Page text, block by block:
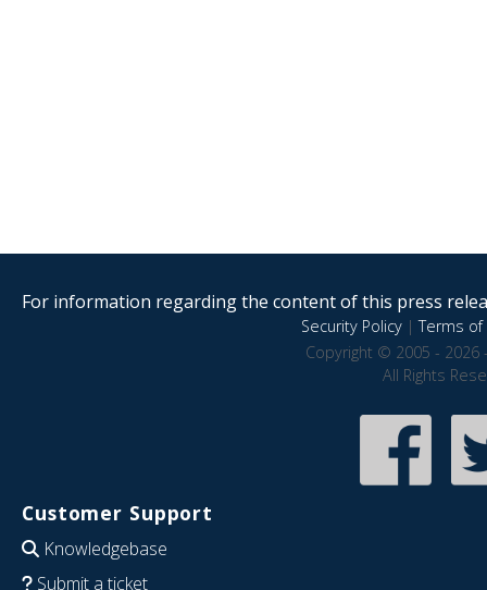
For information regarding the content of this press
Security Policy|Terms of
Copyright © 2005 - 2026
All Rights
Customer Support
Knowledgebase
Submit a ticket